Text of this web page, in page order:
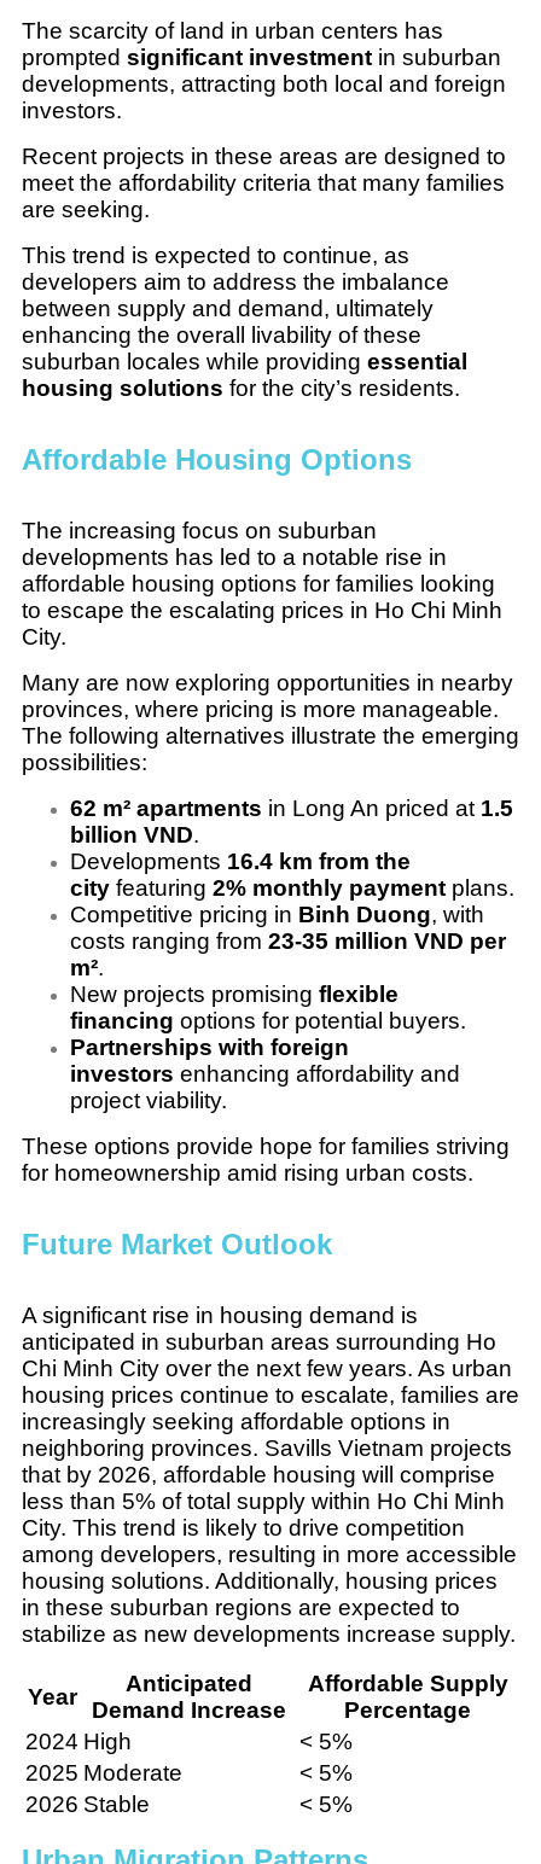
The scarcity of land in urban centers has
prompted significant investment in suburban
developments, attracting both local and foreign
investors.
Recent projects in these areas are designed to
meet the affordability criteria that many families
are seeking.
This trend is expected to continue, as
developers aim to address the imbalance
between supply and demand, ultimately
enhancing the overall livability of these
suburban locales while providing essential
housing solutions for the city’s residents.
Affordable Housing Options
The increasing focus on suburban
developments has led to a notable rise in
affordable housing options for families looking
to escape the escalating prices in Ho Chi Minh
City.
Many are now exploring opportunities in nearby
provinces, where pricing is more manageable.
The following alternatives illustrate the emerging
possibilities:
62 m² apartments in Long An priced at 1.5
billion VND.
Developments 16.4 km from the
city featuring 2% monthly payment plans.
Competitive pricing in Binh Duong, with
costs ranging from 23-35 million VND per
m².
New projects promising flexible
financing options for potential buyers.
Partnerships with foreign
investors enhancing affordability and
project viability.
These options provide hope for families striving
for homeownership amid rising urban costs.
Future Market Outlook
A significant rise in housing demand is
anticipated in suburban areas surrounding Ho
Chi Minh City over the next few years. As urban
housing prices continue to escalate, families are
increasingly seeking affordable options in
neighboring provinces. Savills Vietnam projects
that by 2026, affordable housing will comprise
less than 5% of total supply within Ho Chi Minh
City. This trend is likely to drive competition
among developers, resulting in more accessible
housing solutions. Additionally, housing prices
in these suburban regions are expected to
stabilize as new developments increase supply.
Year
Anticipated
Demand Increase
Affordable Supply
Percentage
2024 High
< 5%
2025 Moderate
< 5%
2026 Stable < 5%